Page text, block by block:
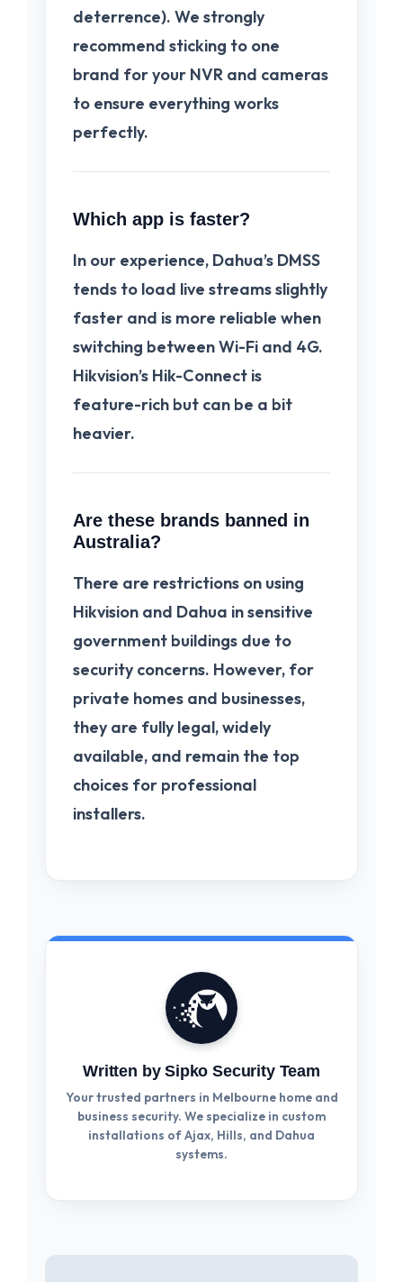
deterrence). We strongly
recommend sticking to one
brand for your NVR and cameras
to ensure everything works
perfectly.
Which app is faster?
In our experience, Dahua’s DMSS
tends to load live streams slightly
faster and is more reliable when
switching between Wi-Fi and 4G.
Hikvision’s Hik-Connect is
feature-rich but can be a bit
heavier.
Are these brands banned in
Australia?
There are restrictions on using
Hikvision and Dahua in sensitive
government buildings due to
security concerns. However, for
private homes and businesses,
they are fully legal, widely
available, and remain the top
choices for professional
installers.
Written by Sipko Security Team
Your trusted partners in Melbourne home and
business security. We specialize in custom
installations of Ajax, Hills, and Dahua
systems.